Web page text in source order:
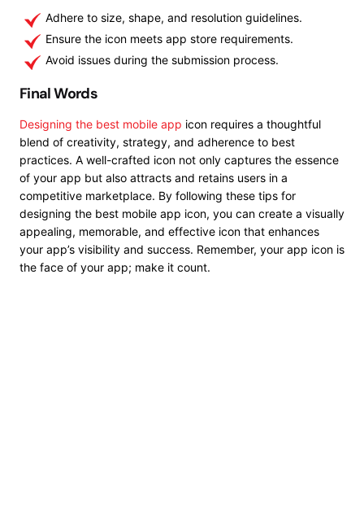
Adhere to size, shape, and resolution guidelines.
Ensure the icon meets app store requirements.
Avoid issues during the submission process.
Final Words
Designing the best mobile app icon requires a thoughtful
blend of creativity, strategy, and adherence to best
practices. A well-crafted icon not only captures the essence
of your app but also attracts and retains users in a
competitive marketplace. By following these tips for
designing the best mobile app icon, you can create a visually
appealing, memorable, and effective icon that enhances
your app’s visibility and success. Remember, your app icon is
the face of your app; make it count.